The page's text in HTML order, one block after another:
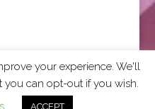
Network. All rights
your experience. We'll
you can opt-out if you wish.
ACCEPT